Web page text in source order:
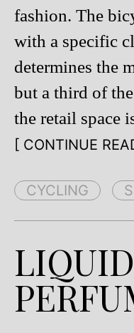
fashion. The
with a specific
determines the
but a third of
the retail space
[ CONTINUE
CYCLING